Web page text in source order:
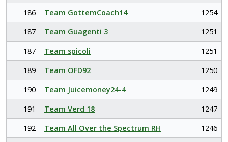
186
Team GottemCoach14
1254
187
Team Guagenti 3
1251
187
Team spicoli
1251
189
Team OFD92
1250
190
Team Juicemoney24-4
1249
191
Team Verd 18
1247
192
Team All Over the Spectrum RH
1246